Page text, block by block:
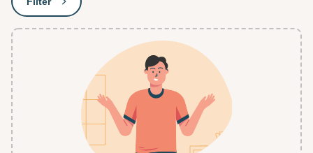
: This will open a modal to apply one or more filters